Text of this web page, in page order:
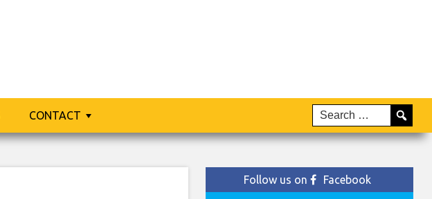
CONTACT
Follow us on
Facebook